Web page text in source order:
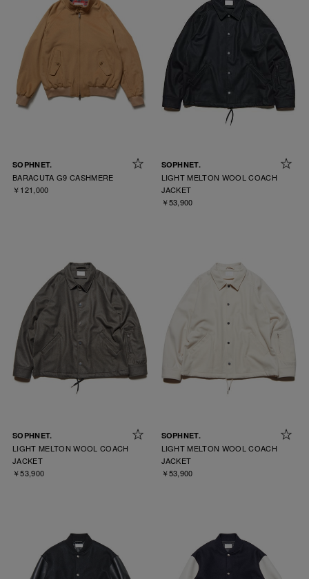
SOPHNET.
BARACUTA G9 CASHMERE
￥121,000
SOPHNET.
LIGHT MELTON WOOL COACH
JACKET
￥53,900
SOPHNET.
LIGHT MELTON WOOL COACH
JACKET
￥53,900
SOPHNET.
LIGHT MELTON WOOL COACH
JACKET
￥53,900